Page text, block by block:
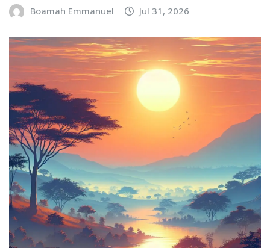
Boamah Emmanuel Jul 31, 2026